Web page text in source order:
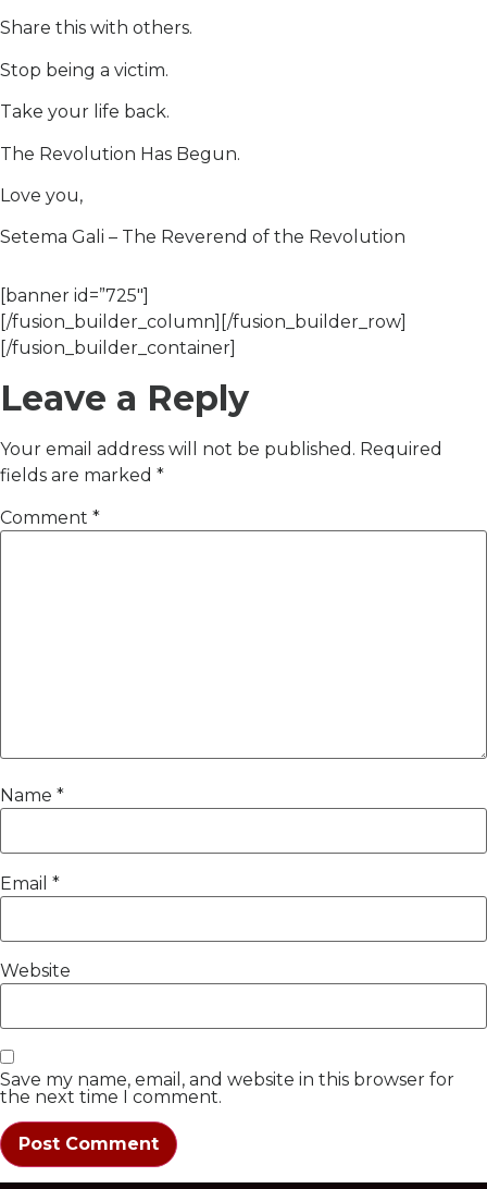
Share this with others.
Stop being a victim.
Take your life back.
The Revolution Has Begun.
Love you,
Setema Gali – The Reverend of the Revolution
[banner id=”725″]
[/fusion_builder_column][/fusion_builder_row]
[/fusion_builder_container]
Leave a Reply
Your email address will not be published. Required
fields are marked *
Comment *
Name *
Email *
Website
Save my name, email, and website in this browser for
the next time I comment.